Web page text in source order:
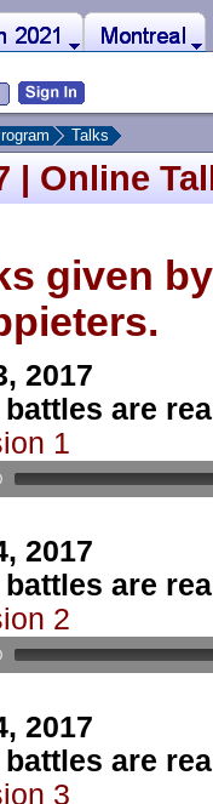
Talks
| Online
given
2017
battles are
1
2017
battles are
2
2017
battles are
3